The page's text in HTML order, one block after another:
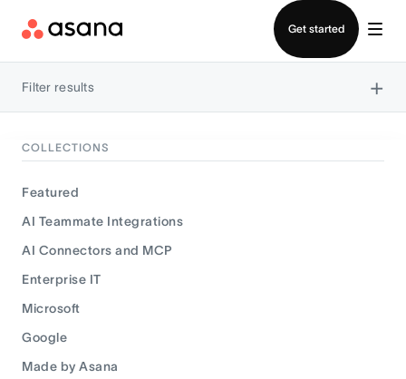
Get started
Filter results ×
COLLECTIONS
Featured
AI Teammate Integrations
AI Connectors and MCP
Enterprise IT
Microsoft
Google
Made by Asana